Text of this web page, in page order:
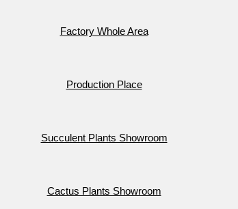
Factory Whole Area
Production Place
Succulent Plants Showroom
Cactus Plants Showroom